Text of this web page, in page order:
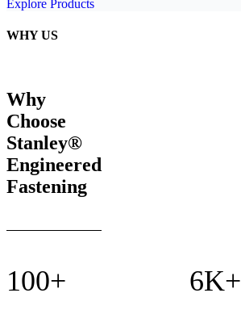
Explore Products
WHY US
Why
Choose
Stanley®
Engineered
Fastening
100+ 6K+